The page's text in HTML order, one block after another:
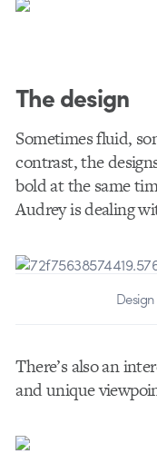
The design
Sometimes fluid,
contrast, the
bold at the same
Audrey is dealing
There’s also an
and unique